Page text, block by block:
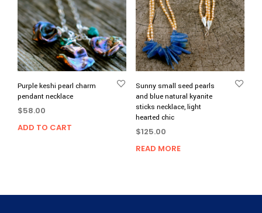
Purple keshi pearl charm
pendant necklace
$58.00
ADD TO CART
Sunny small seed pearls
and blue natural kyanite
sticks necklace, light
hearted chic
$125.00
READ MORE